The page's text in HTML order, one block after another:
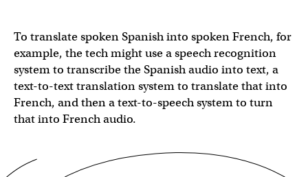
To translate spoken Spanish into spoken French, for
example, the tech might use a speech recognition
system to transcribe the Spanish audio into text, a
text-to-text translation system to translate that into
French, and then a text-to-speech system to turn
that into French audio.